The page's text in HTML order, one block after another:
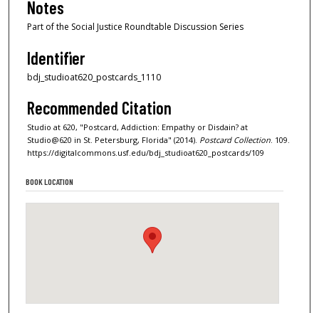
Notes
Part of the Social Justice Roundtable Discussion Series
Identifier
bdj_studioat620_postcards_1110
Recommended Citation
Studio at 620, "Postcard, Addiction: Empathy or Disdain? at
Studio@620 in St. Petersburg, Florida" (2014). Postcard Collection. 109.
https://digitalcommons.usf.edu/bdj_studioat620_postcards/109
BOOK LOCATION